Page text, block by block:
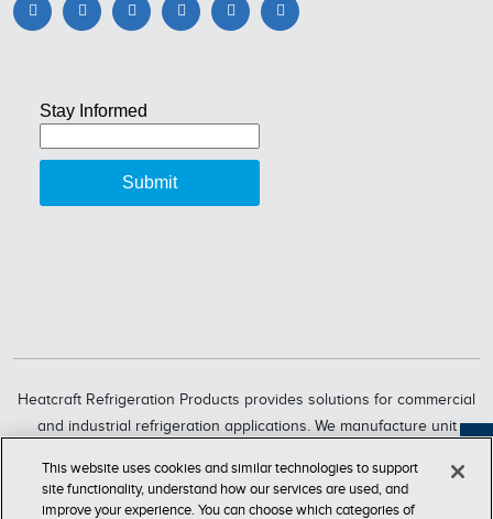
Heatcraft Refrigeration Products provides solutions for commercial
and industrial refrigeration applications. We manufacture unit
refrigeration systems through six market-leading brands, including
Bohn, Larkin, Climate Control, Chandler, intelliGen and InterLink.
This website uses cookies and similar technologies to support
site functionality, understand how our services are used, and
improve your experience. You can choose which categories of